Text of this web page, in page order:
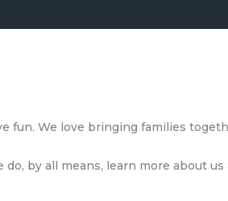
fun. We love bringing families
do, by all means, learn more about